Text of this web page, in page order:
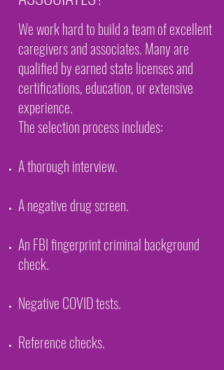
We work hard to build a team of excellent
caregivers and associates. Many are
qualified by earned state licenses and
certifications, education, or extensive
experience.
The selection process includes:
A thorough interview.
A negative drug screen.
An FBI fingerprint criminal background
check.
Negative COVID tests.
Reference checks.